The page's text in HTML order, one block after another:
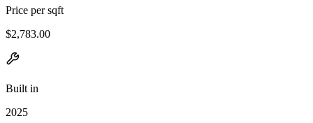
Price per sqft
$2,783.00
Built in
2025